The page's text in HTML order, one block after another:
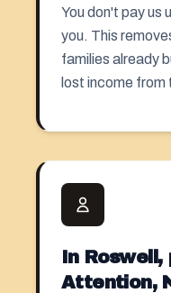
You don't pay us
you. This
families already
lost income
In Roswell,
Attention,